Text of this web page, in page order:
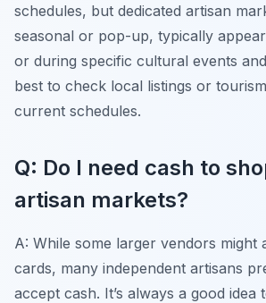
schedules, but dedicated artisan
seasonal or pop-up, typically
or during specific cultural events and
best to check local listings or
current schedules.
Q: Do I need cash to
artisan markets?
A: While some larger vendors might
cards, many independent artisans
accept cash. It’s always a good idea